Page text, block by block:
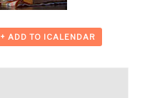
+ ADD TO ICALENDAR